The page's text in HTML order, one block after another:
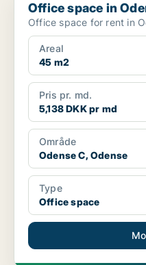
Office space in
Office space for rent in
Areal
45 m2
Pris pr. md.
5,138 DKK pr md
Område
Odense C, Odense
Type
Office space